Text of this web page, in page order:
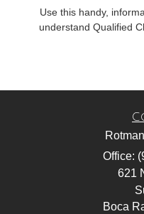
Use this handy,
understand Qualified
Office:
621
Boca